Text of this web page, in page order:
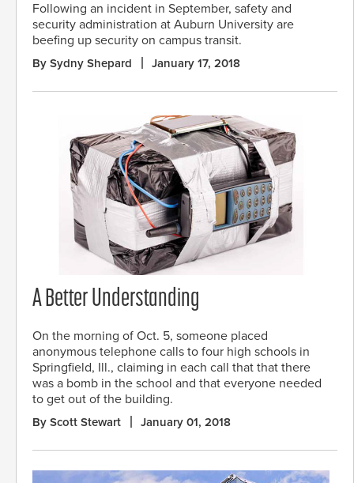
Following an incident in September, safety and
security administration at Auburn University are
beefing up security on campus transit.
By Sydny Shepard January 17, 2018
A Better Understanding
On the morning of Oct. 5, someone placed
anonymous telephone calls to four high schools in
Springfield, Ill., claiming in each call that that there
was a bomb in the school and that everyone needed
to get out of the building.
By Scott Stewart January 01, 2018